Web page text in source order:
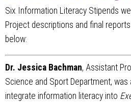
Six Information Literacy Stipends
Project descriptions and final
below:
Dr. Jessica Bachman, Assistant
Science and Sport Department,
integrate information literacy into